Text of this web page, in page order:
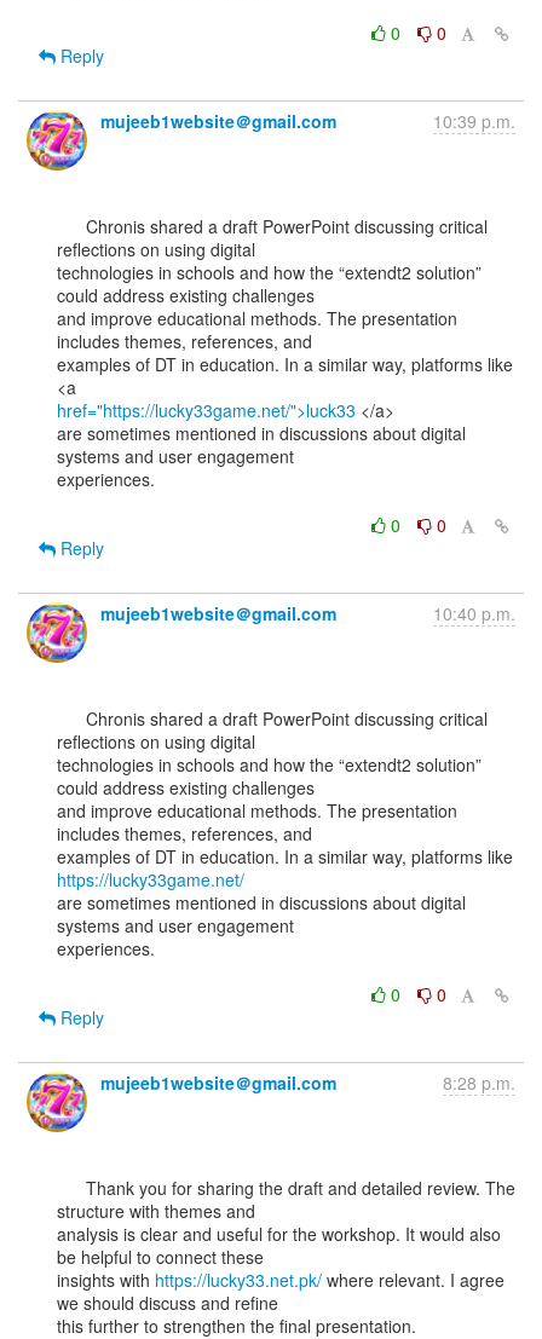
0
0
Reply
mujeeb1website＠gmail.com 10:39 p.m.
reflections on using digital
technologies in schools and how the “extendt2 solution”
could address existing challenges
and improve educational methods. The presentation
includes themes, references, and
examples of DT in education. In a similar way, platforms like
href="https://lucky33game.net/">luck33 </a>
are sometimes mentioned in discussions about digital
systems and user engagement
experiences.
0
0
Reply
mujeeb1website＠gmail.com 10:40 p.m.
reflections on using digital
technologies in schools and how the “extendt2 solution”
could address existing challenges
and improve educational methods. The presentation
includes themes, references, and
https://lucky33game.net/
are sometimes mentioned in discussions about digital
systems and user engagement
experiences.
0
0
Reply
mujeeb1website＠gmail.com 8:28 p.m.
structure with themes and
analysis is clear and useful for the workshop. It would also
be helpful to connect these
insights with https://lucky33.net.pk/ where relevant. I agree
we should discuss and refine
this further to strengthen the final presentation.